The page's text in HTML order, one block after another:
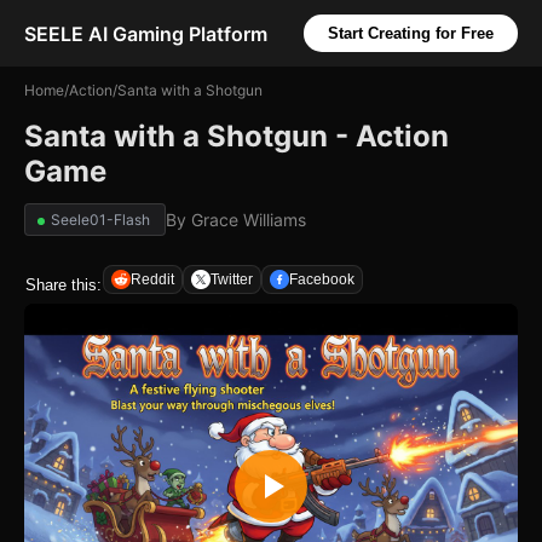
SEELE AI Gaming Platform Start Creating for Free
Home/Action/Santa with a Shotgun
Santa with a Shotgun - Action
Game
Seele01-Flash By Grace Williams
Share this: Reddit Twitter Facebook